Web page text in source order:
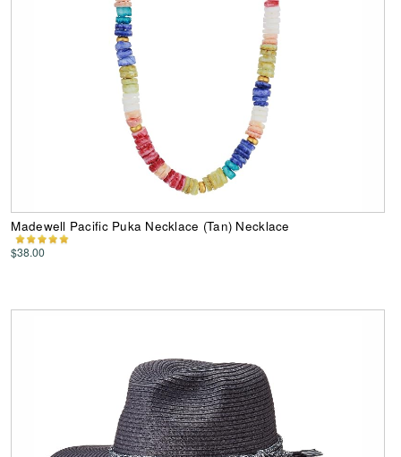
Madewell Pacific Puka Necklace (Tan) Necklace
$38.00